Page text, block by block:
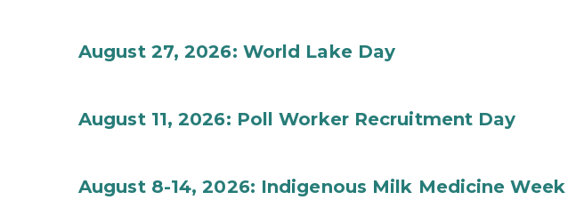
August 27, 2026: World Lake Day
August 11, 2026: Poll Worker Recruitment Day
August 8-14, 2026: Indigenous Milk Medicine Week